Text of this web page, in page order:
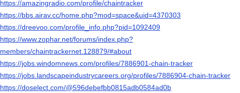
https://amazingradio.com/profile/chaintracker
https://bbs.airav.cc/home.php?mod=space&uid=4370303
https://dreevoo.com/profile_info.php?pid=1092409
https://www.zophar.net/forums/index.php?
members/chaintrackernet.128879/#about
https://jobs.windomnews.com/profiles/7886901-chain-tracker
https://jobs.landscapeindustrycareers.org/profiles/7886904-chain-tracker
https://doselect.com/@596debefbb0815adb0584ad0b